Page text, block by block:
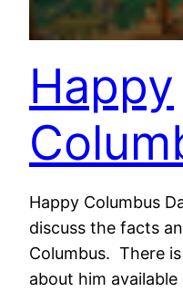
Happy
Happy Columbus
discuss the facts
Columbus. There
about him